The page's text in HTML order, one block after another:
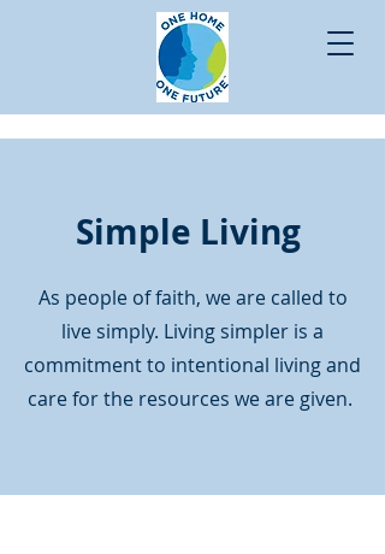
Simple Living
As people of faith, we are called to
live simply. Living simpler is a
commitment to intentional living and
care for the resources we are given.